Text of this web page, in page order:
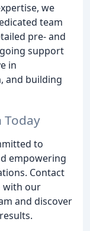
we
team
pre- and
support
in
and building
Today
to
empowering
Contact
with our
and discover